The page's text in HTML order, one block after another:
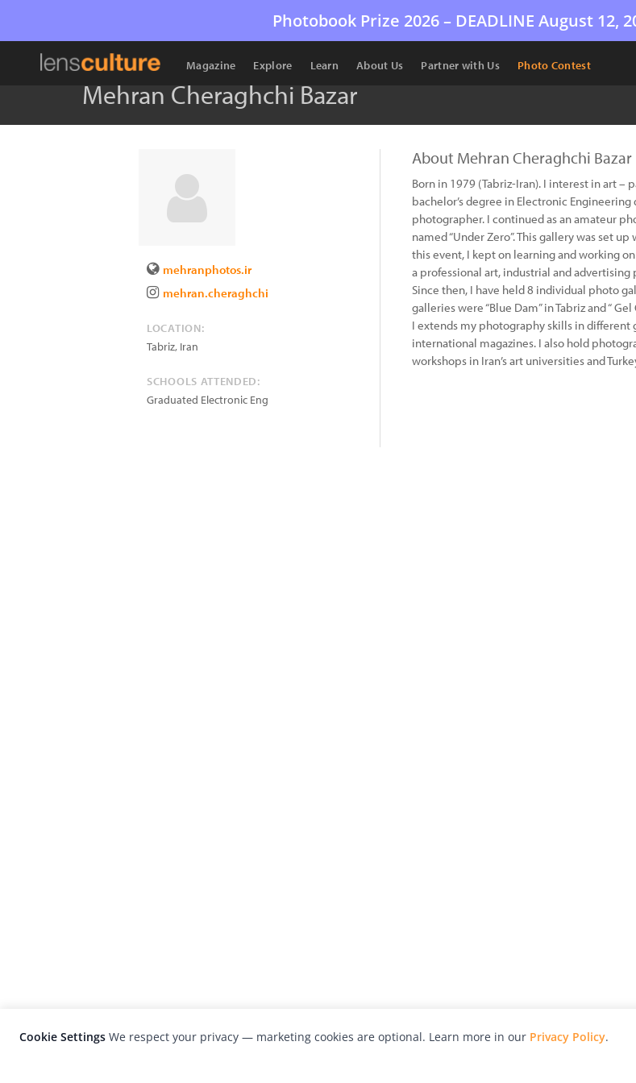
Photobook Prize 2026 – DEADLINE August 12,
Magazine Explore Learn About Us Partner with Us Photo Contest
Mehran Cheraghchi Bazar
mehranphotos.ir
mehran.cheraghchi
LOCATION:
Tabriz, Iran
SCHOOLS ATTENDED:
Graduated Electronic Eng
About Mehran Cheraghchi Bazar
Born in 1979 (Tabriz-Iran). I interest in art
bachelor’s degree in Electronic
photographer. I continued as an amateur
named “Under Zero”. This gallery was set
this event, I kept on learning and working
a professional art, industrial and
Since then, I have held 8 individual photo
galleries were “Blue Dam” in Tabriz and “ Gel
I extends my photography skills in
international magazines. I also hold
workshops in Iran’s art universities and
Cookie Settings We respect your privacy — marketing cookies are optional. Learn more in our Privacy Policy.